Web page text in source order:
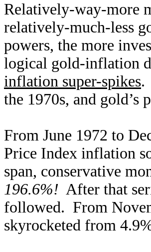
Relatively-way-more
relatively-much-less
powers, the more
logical gold-inflation
inflation super-spikes.
the 1970s, and gold’s
From June 1972 to
Price Index inflation
span, conservative
196.6%! After that
followed. From
skyrocketed from